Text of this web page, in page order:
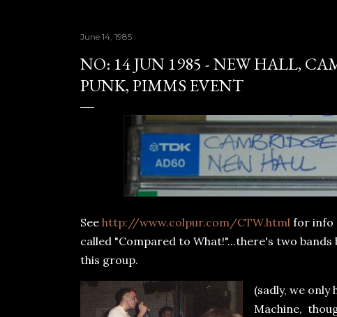
June 14, 1985
NO: 14 JUN 1985 - NEW HALL,
PUNK, PIMMS EVENT
See http://www.colpur.com/CTW.html for info
called "Compared to What!"...there's two
this group.
(sadly, we only
Machine,